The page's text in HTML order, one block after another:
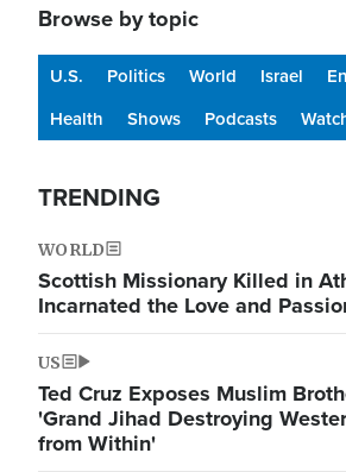
Browse by topic
U.S. Politics World Israel
Health
Shows Podcasts
TRENDING
WORLD
Scottish Missionary Killed in
Incarnated the Love and
US
Ted Cruz Exposes Muslim
'Grand Jihad Destroying
from Within'